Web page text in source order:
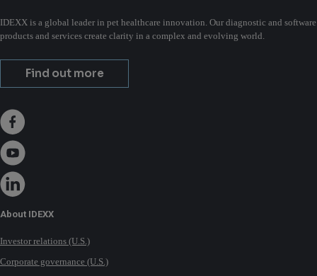
IDEXX is a global leader in pet healthcare innovation. Our diagnostic and software
products and services create clarity in a complex and evolving world.
Find out more
About IDEXX
Investor relations (U.S.)
Corporate governance (U.S.)